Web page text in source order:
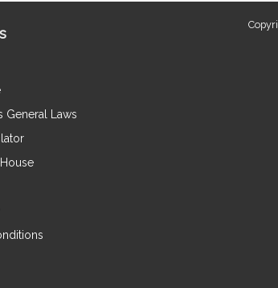
General Laws